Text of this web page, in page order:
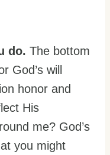
do. The bottom
God’s will
honor and
His
me? God’s
you might